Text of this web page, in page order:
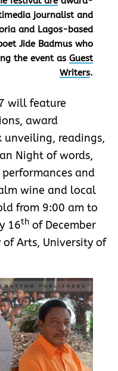
journalist and
and Lagos-based
Jide Badmus who
the event as Guest
Writers.
will feature
award
unveiling, readings,
Night of words,
and
wine and local
from 9:00 am to
16th of December
Arts, University of